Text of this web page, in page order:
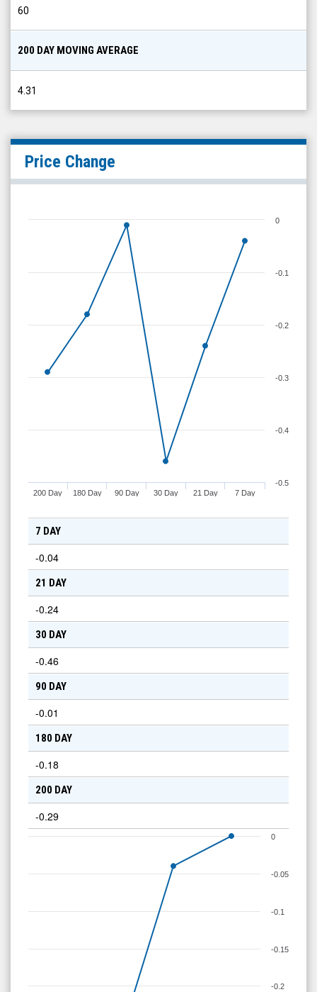
60
200 DAY MOVING AVERAGE
4.31
Price Change
7 Day
21 Day
30 Day
90 Day
180 Day
200 Day
-0.5
-0.4
-0.3
-0.2
-0.1
0
7 DAY
-0.04
21 DAY
-0.24
30 DAY
-0.46
90 DAY
-0.01
180 DAY
-0.18
200 DAY
-0.29
-0.2
-0.15
-0.1
-0.05
0